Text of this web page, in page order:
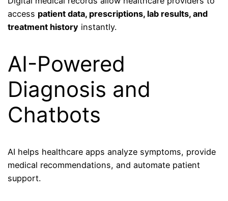
access patient data, prescriptions, lab results, and
treatment history instantly.
AI-Powered
Diagnosis and
Chatbots
AI helps healthcare apps analyze symptoms, provide
medical recommendations, and automate patient
support.